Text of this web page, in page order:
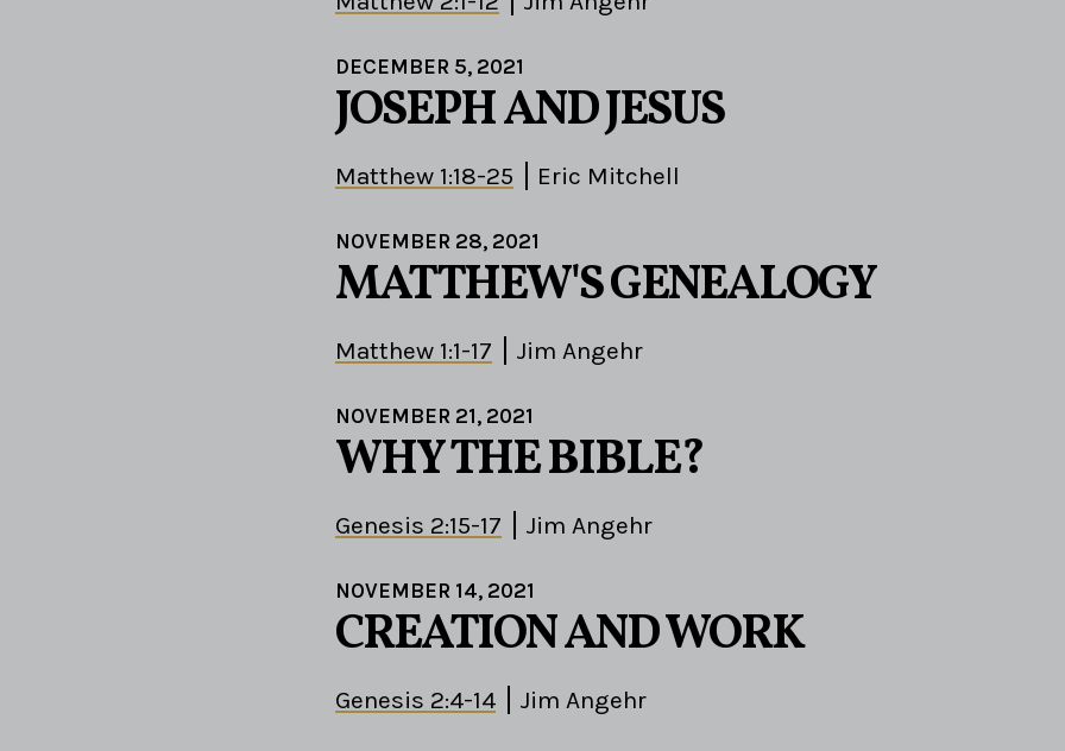
DECEMBER 5, 2021
JOSEPH AND JESUS
Matthew 1:18-25 Eric Mitchell
NOVEMBER 28, 2021
MATTHEW'S GENEALOGY
Matthew 1:1-17 Jim Angehr
NOVEMBER 21, 2021
WHY THE BIBLE?
Genesis 2:15-17 Jim Angehr
NOVEMBER 14, 2021
CREATION AND WORK
Genesis 2:4-14 Jim Angehr